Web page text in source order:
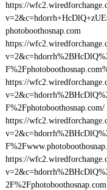
https://
photoboothosnap.com
https://
https://
F%2Fphotoboothosnap.com/
https://
https://
2F%2Fphotoboothosnap.com